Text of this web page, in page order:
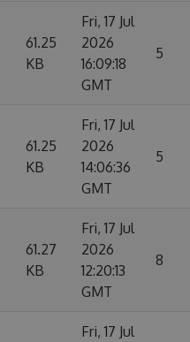
61.25
KB
Fri, 17 Jul
2026
16:09:18
GMT
5
61.25
KB
Fri, 17 Jul
2026
14:06:36
GMT
5
61.27
KB
Fri, 17 Jul
2026
12:20:13
GMT
8
Fri, 17 Jul